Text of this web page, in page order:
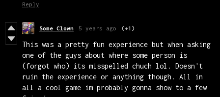
Reply
Some Clown 5 years ago (+1)
This was a pretty fun experience but when asking
one of the guys about where some person is
(forgot who) its misspelled chuch lol. Doesn't
ruin the experience or anything though. All in
all a cool game im probably gonna show to a few